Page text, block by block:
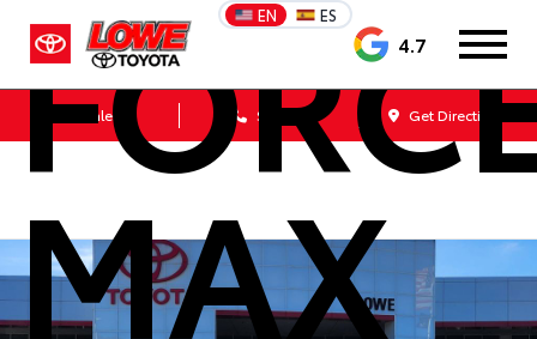
EN ES
4.7
Sales Service Get Directions
MAX